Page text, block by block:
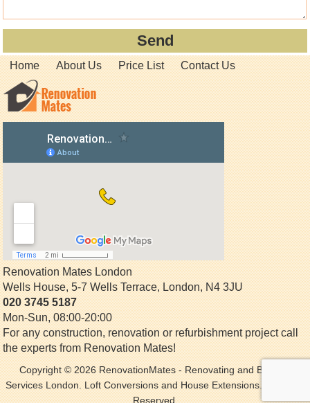
Home About Us Price List Contact Us
Renovation Mates London
Wells House, 5-7 Wells Terrace,London,N4 3JU
020 3745 5187
Mon-Sun, 08:00-20:00
For any construction, renovation or refurbishment project call
the experts from Renovation Mates!
Copyright © 2026RenovationMates- Renovating and Building
Services London. Loft Conversions and House Extensions. All Rights
Reserved.